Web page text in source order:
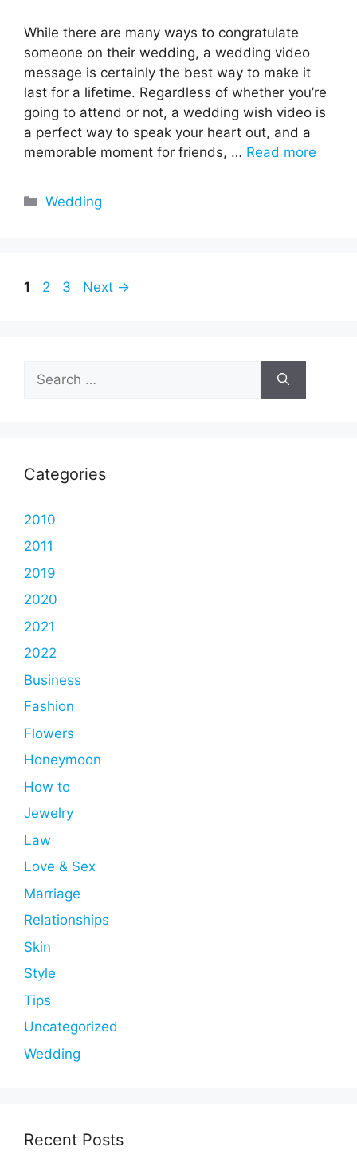
While there are many ways to congratulate
someone on their wedding, a wedding video
message is certainly the best way to make it
last for a lifetime. Regardless of whether you’re
going to attend or not, a wedding wish video is
a perfect way to speak your heart out, and a
memorable moment for friends, … Read more
Categories
Wedding
Page
1 Page
2 Page
3 Next →
for:
Categories
2010
2011
2019
2020
2021
2022
Business
Fashion
Flowers
Honeymoon
How to
Jewelry
Law
Love & Sex
Marriage
Relationships
Skin
Style
Tips
Uncategorized
Wedding
Recent Posts